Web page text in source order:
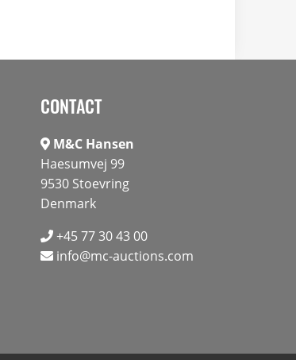
CONTACT
M&C Hansen
Haesumvej 99
9530 Stoevring
Denmark
+45 77 30 43 00
info@mc-auctions.com